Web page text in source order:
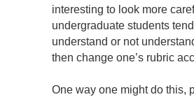
interesting to look more
undergraduate students
understand or not
then change one’s rubric
One way one might do this,